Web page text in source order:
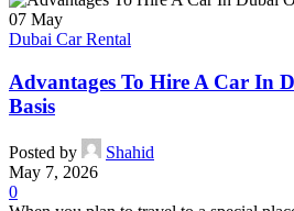
07 May
Dubai Car Rental
Advantages To Hire A Car In
Basis
Posted by
Shahid
May 7, 2026
0